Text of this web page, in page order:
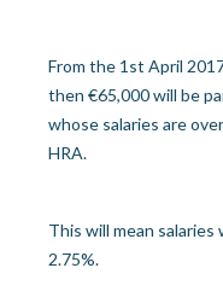
From the 1st April
then €65,000 will be
whose salaries are
HRA.
This will mean
2.75%.